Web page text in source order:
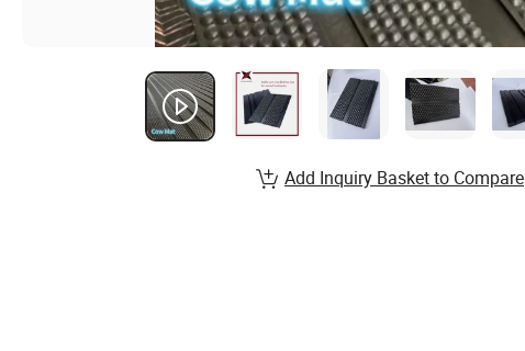
Add Inquiry Basket to Compare